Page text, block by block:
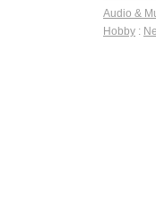
Audio &
Hobby :